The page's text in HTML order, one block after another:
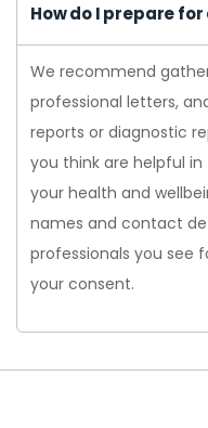
How do I prepare
We recommend
professional letters,
reports or diagnostic
you think are helpful
your health and
names and contact
professionals you see
your consent.